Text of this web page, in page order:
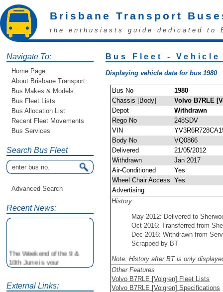
Brisbane Transport
the enthusiasts guide dedicated to
Navigate To:
Home Page
About Brisbane Transport
Bus Makes & Models
Bus Fleet Lists
Bus Allocation List
Recent Fleet Movements
Bus Services
Search Bus Fleet
Advanced Search
Recent News:
The Weekend of the 9 &
10th June is your
opportunity to ride on some
Loop tour. Experience riding
External Links:
Bus Fleet - Vehicle
Displaying vehicle data for bus 1980
Bus No
1980
Chassis [Body]
Volvo B7RLE
Depot
Withdrawn
Rego No
248SDV
VIN
Body No
VQ0866
Delivered
21/05/2012
Withdrawn
Jan 2017
Air-Conditioned
Yes
Wheel Chair Access
Yes
Advertising
History
May 2012: Delivered to
Oct 2016: Transferred from
Dec 2016: Withdrawn from
Scrapped by BT
Note: History after BT is only
Other Features
Volvo B7RLE [Volgren] Fleet Lists
Volvo B7RLE [Volgren] Specifications